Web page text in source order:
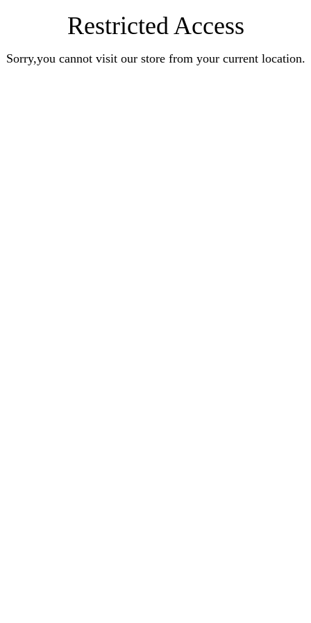
Restricted Access
Sorry,you cannot visit our store from your current location.